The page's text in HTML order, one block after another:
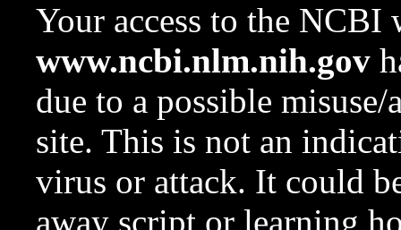
Your access to the NCBI
www.ncbi.nlm.nih.gov
due to a possible
site. This is not an
virus or attack. It could
away script or learning